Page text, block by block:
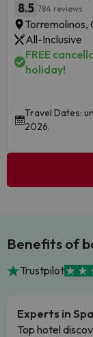
8.5 784 reviews
Torremolinos,
All-Inclusive
FREE
holiday!
Travel Dates:
2026.
Benefits of
Trustpilot
Experts in
Top hotel